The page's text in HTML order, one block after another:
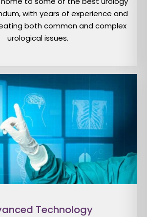
with years of experience and
both common and complex
urological issues.
Technology